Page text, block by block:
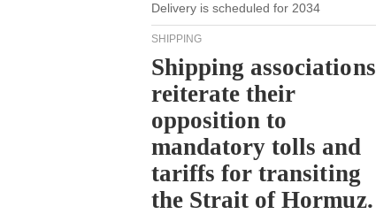
Delivery is scheduled for 2034
SHIPPING
Shipping associations
reiterate their
opposition to
mandatory tolls and
tariffs for transiting
the Strait of Hormuz.